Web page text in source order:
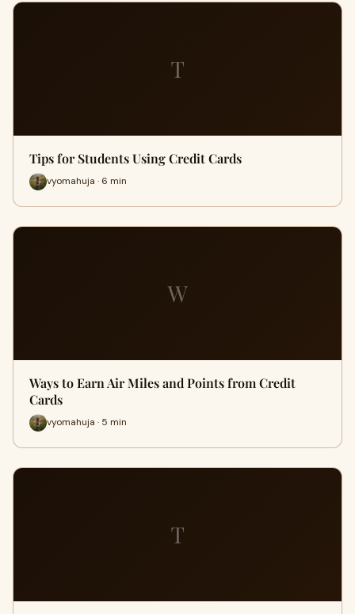
T
Tips for Students Using Credit Cards
vyomahuja · 6 min
W
Ways to Earn Air Miles and Points from Credit
Cards
vyomahuja · 5 min
T